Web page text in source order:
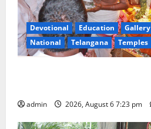
Devotional Education Gallery
National
Telangana Temples
admin 2026, August 6 7:23 pm